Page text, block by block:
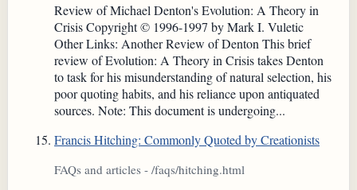
Review of Michael Denton's Evolution: A Theory in
Crisis Copyright © 1996-1997 by Mark I. Vuletic
Other Links: Another Review of Denton This brief
review of Evolution: A Theory in Crisis takes Denton
to task for his misunderstanding of natural selection, his
poor quoting habits, and his reliance upon antiquated
sources. Note: This document is undergoing...
Francis Hitching: Commonly Quoted by Creationists
FAQs and articles - /faqs/hitching.html